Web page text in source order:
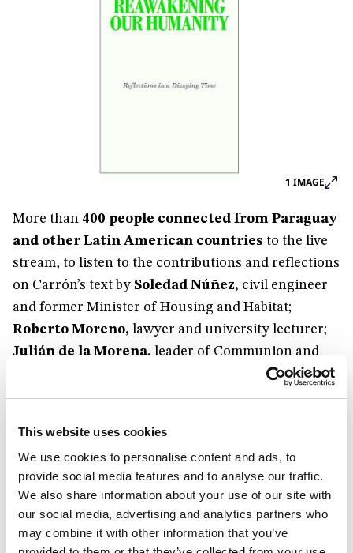
This website uses cookies
We use cookies to personalise content and ads, to
provide social media features and to analyse our traffic.
We also share information about your use of our site with
our social media, advertising and analytics partners who
may combine it with other information that you’ve
1 IMAGE
More than 400 people connected from Paraguay
and other Latin American countries to the live
stream, to listen to the contributions and reflections
on Carrón’s text by Soledad Núñez, civil engineer
and former Minister of Housing and Habitat;
Roberto Moreno, lawyer and university lecturer;
Julián de la Morena, leader of Communion and
Liberation in Latin America; the dialogue was
moderated byLuis Ayala,professor of Economics
and a quarter of dialogue and great human warmth,
in which the speakers expressed remarkable
simplicity and human depth.
Núñez,who a few years ago, at the age of 31, was
the youngest minister in the country,